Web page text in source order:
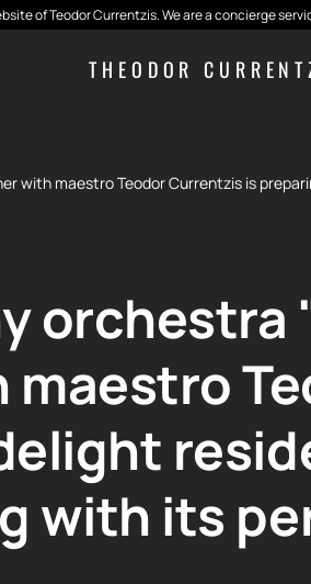
of Teodor Currentzis. We are a concierge
THEODOR
with maestro Teodor Currentzis is
with its